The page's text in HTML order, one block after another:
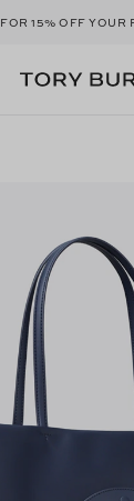
FOR 15% OFF YOUR